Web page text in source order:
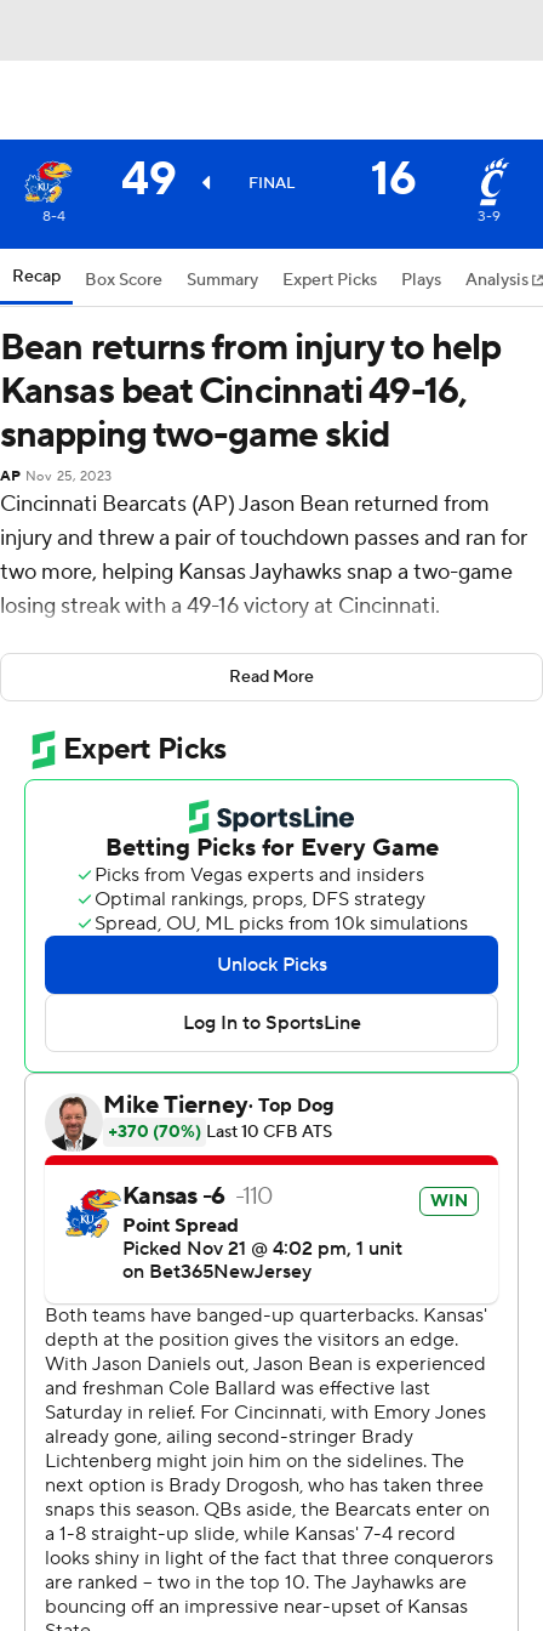
49 FINAL 16
8-4 3-9
Recap Box Score Summary Expert Picks Plays Analysis
Bean returns from injury to help
Kansas beat Cincinnati 49-16,
snapping two-game skid
AP Nov 25, 2023
Cincinnati Bearcats (AP) Jason Bean returned from
injury and threw a pair of touchdown passes and ran for
two more, helping Kansas Jayhawks snap a two-game
losing streak with a 49-16 victory at Cincinnati.
Bean who was injured two weeks ago in a loss to Texas
Tech and missed last week’s loss to Kansas State,
passed for 250 yards and rushed for 90. He had
touchdown runs of 43 and 50 yards to seal the game in
the fourth quarter.
“It felt good to get back out there with the boys,” Bean
said. “Last week was tough just sitting on the sideline
watching. I wanted to come out and make a statement
this week.”
Devin Neal rushed for 106 yards and two TDs for the
Jayhawks (8-4, 5-4 Big 12) who had their first winning
season since 2008.
“I’m very proud of our guys and their perseverance after
losing two (straight) and get a road win to cap the
season,” Kansas head coach Lance Leipold said. “It’s a
testament to how far this program’s come in a very short
two and a half years.”
Kansas will learn its next destination when bowl pairings
are announced on Sunday, Dec. 3.
“I sure hope we get a great destination because these
guys deserve it,” Leipold said.
Corey Kiner ran for 106 yards on 18 carries and has 1,047
yards rushing this season, one of few bright spots for the
Bearcats (3-9, 1-8 Big 12) in a very difficult season.
Cincinnati used a pair of quarterbacks in the first half.
Read More